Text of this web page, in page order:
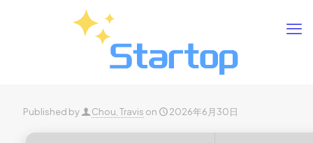
Published by Chou, Travis on 2026年6月30日